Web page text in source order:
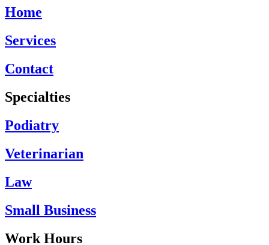
Home
Services
Contact
Specialties
Podiatry
Veterinarian
Law
Small Business
Work Hours